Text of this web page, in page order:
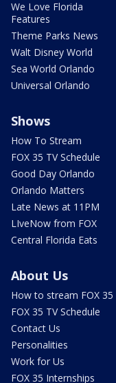
We Love Florida
Features
Theme Parks News
Walt Disney World
Sea World Orlando
Universal Orlando
Shows
How To Stream
FOX 35 TV Schedule
Good Day Orlando
Orlando Matters
Late News at 11PM
LIveNow from FOX
Central Florida Eats
About Us
How to stream FOX 35
FOX 35 TV Schedule
Contact Us
Personalities
Work for Us
FOX 35 Internships